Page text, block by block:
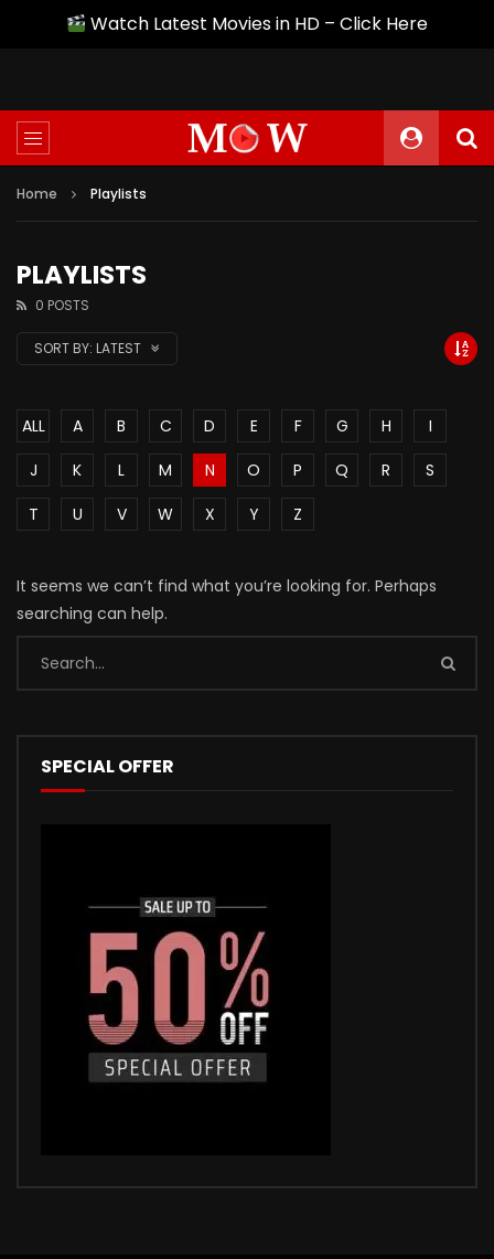
Watch Latest Movies in HD – Click Here
Home Playlists
PLAYLISTS
0 POSTS
SORT BY: LATEST
ALL A B C D E F G H
I
J
K L M N O P Q R
S
T
U V W X Y Z
It seems we can’t find what you’re looking for. Perhaps
searching can help.
SPECIAL OFFER